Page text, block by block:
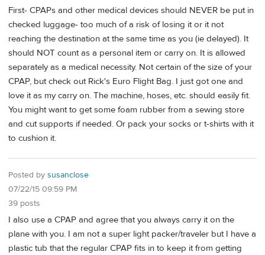
First- CPAPs and other medical devices should NEVER be put in
checked luggage- too much of a risk of losing it or it not
reaching the destination at the same time as you (ie delayed). It
should NOT count as a personal item or carry on. It is allowed
separately as a medical necessity. Not certain of the size of your
CPAP, but check out Rick's Euro Flight Bag. I just got one and
love it as my carry on. The machine, hoses, etc. should easily fit.
You might want to get some foam rubber from a sewing store
and cut supports if needed. Or pack your socks or t-shirts with it
to cushion it.
Posted by susanclose
07/22/15 09:59 PM
39 posts
I also use a CPAP and agree that you always carry it on the
plane with you. I am not a super light packer/traveler but I have a
plastic tub that the regular CPAP fits in to keep it from getting